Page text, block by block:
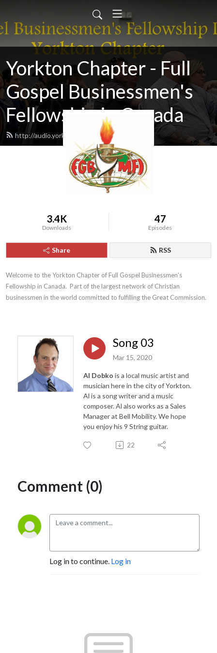
Yorkton Chapter - Full
Gospel Businessmen's
Fellowship in Canada
http://audio.yorktonfullgospel.ca/feed.xml
3.4K
Downloads
47
Episodes
Share RSS
Welcome to the Yorkton Chapter of Full Gospel Businessmen's
Fellowship in Canada.  Part of the largest network of Christian
businessmen in the world committed to fulfilling the Great Commission.
Song 03
Mar 15, 2020
Al Dobko is a local music artist and
musician here in the city of Yorkton.
Al is a song writer and a music
composer. Al also works as a Sales
Manager at Bell Mobility. We hope
you enjoy his 9 String guitar.
22
Comment (0)
Log in to continue. Log in